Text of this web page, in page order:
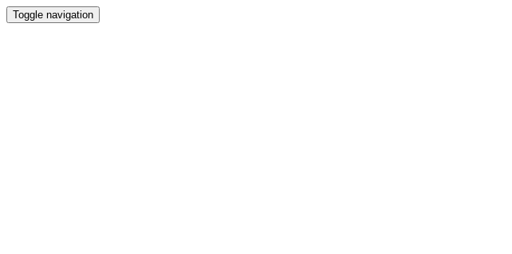
Toggle navigation